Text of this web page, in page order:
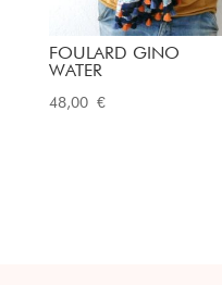
FOULARD GINO
WATER
48,00 €